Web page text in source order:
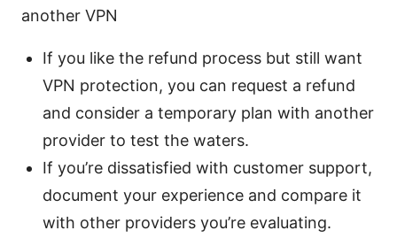
another VPN
If you like the refund process but still want
VPN protection, you can request a refund
and consider a temporary plan with another
provider to test the waters.
If you’re dissatisfied with customer support,
document your experience and compare it
with other providers you’re evaluating.